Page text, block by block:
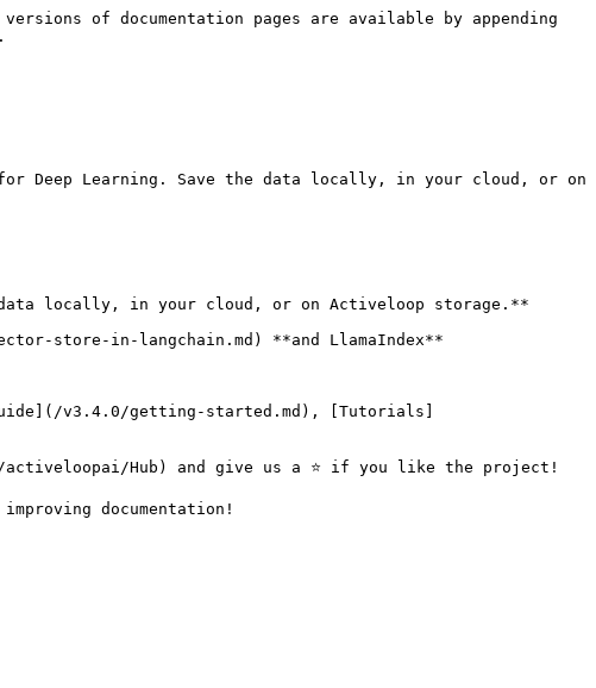
of documentation pages are available by appending
Deep Learning. Save the data locally, in your cloud, or on
data locally, in your cloud, or on Activeloop storage.**
store-in-langchain.md) **and LlamaIndex**
v3.4.0/getting-started.md), [Tutorials]
activeloopai/Hub) and give us a ⭐ if you like the project!
documentation!